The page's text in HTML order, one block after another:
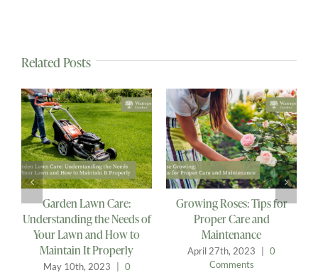
Related Posts
Why Every Veggie Garden
Needs a Bird Bath: The
Importance of Providing a
Safe Haven for Our
Feathered Friends
Herbaceous Perennials:
Enhancing Your Garden
with Nature’s Beauty
July 13th, 2023 |
0
Comments